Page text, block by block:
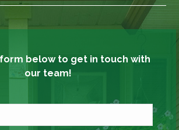
below to get in touch with
our team!